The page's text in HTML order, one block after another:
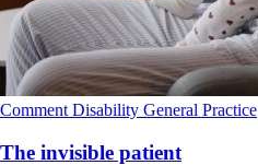
Comment Disability General Practice
The invisible patient